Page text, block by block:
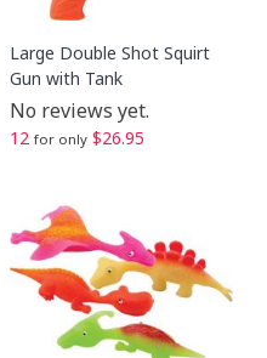
Large Double Shot Squirt
Gun with Tank
No reviews yet.
12 for only $26.95